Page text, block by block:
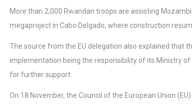
More than 2,000 Rwandan troops are assisting
megaproject in Cabo Delgado, where construction
The source from the EU delegation also explained that
implementation being the responsibility of its Ministry
for further support.
On 18 November, the Council of the European Union